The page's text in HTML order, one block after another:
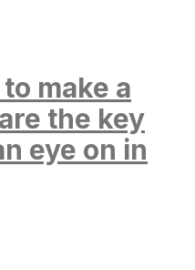
make a
the key
eye on in